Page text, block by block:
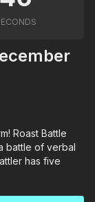
Roast Battle
battle of verbal
has five